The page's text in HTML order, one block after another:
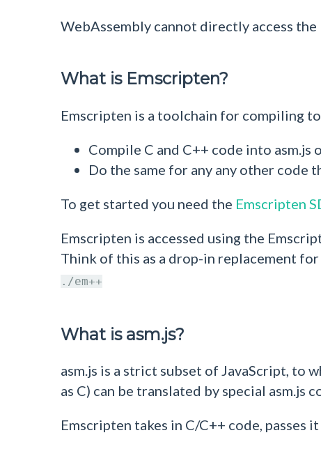
WebAssembly cannot directly access
What is Emscripten?
Emscripten is a toolchain for compiling
Compile C and C++ code into asm.js
Do the same for any any other code
To get started you need the Emscripten
Emscripten is accessed using the
Think of this as a drop-in replacement
./em++
What is asm.js?
asm.js is a strict subset of JavaScript, to
as C) can be translated by special asm.js
Emscripten takes in C/C++ code,